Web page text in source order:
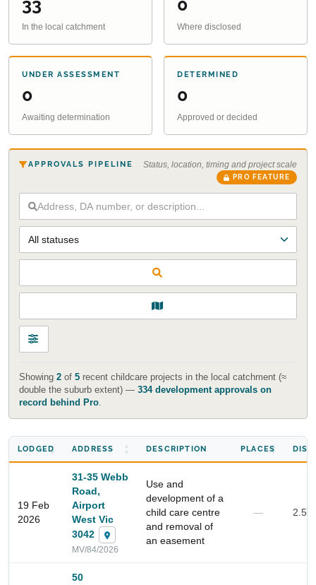
33
In the local catchment
0
Where disclosed
UNDER ASSESSMENT
0
Awaiting determination
DETERMINED
0
Approved or decided
APPROVALS PIPELINE Status, location, timing and project scale
PRO FEATURE
Showing 2of 5recent childcare projects in the local catchment (≈
double the suburb extent) — 334 development approvals on
record behind Pro.
LODGED ADDRESS DESCRIPTION PLACES
19 Feb
2026
31-35 Webb
Road,
Airport
West Vic
3042
MV/84/2026
Use and
development of a
child care centre
and removal of
an easement
— 2.5
50